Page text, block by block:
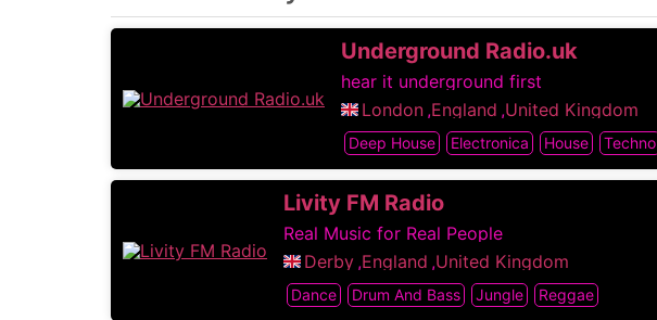
Underground Radio.uk
hear it underground first
London ,England ,United Kingdom
Deep House Electronica House Techno
Livity FM Radio
Real Music for Real People
Derby ,England ,United Kingdom
Dance Drum And Bass Jungle Reggae